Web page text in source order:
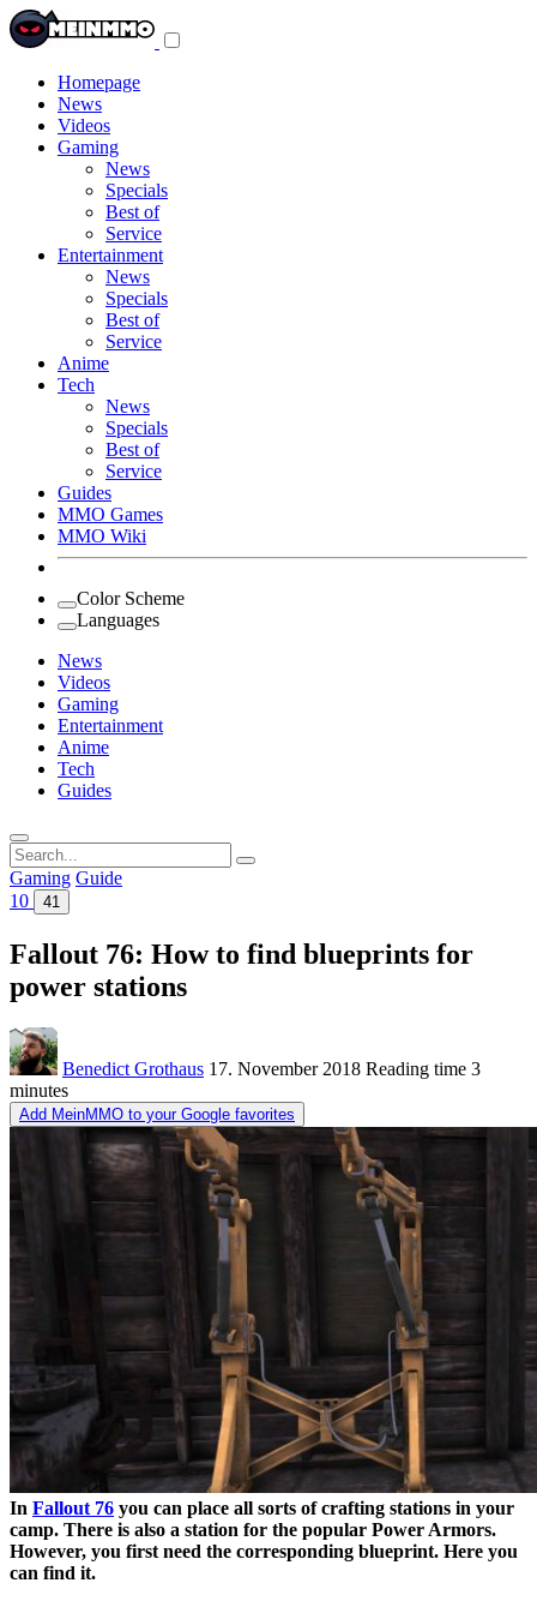
Homepage
News
Videos
Gaming
News
Specials
Best of
Service
Entertainment
News
Specials
Best of
Service
Anime
Tech
News
Specials
Best of
Service
Guides
MMO Games
MMO Wiki
Color Scheme
Languages
News
Videos
Gaming
Entertainment
Anime
Tech
Guides
Search
for:
Gaming Guide
10
41
Fallout 76: How to find blueprints for
power stations
Benedict Grothaus 17. November 2018 Reading time 3
minutes
Add MeinMMO to your Google favorites
In Fallout 76 you can place all sorts of crafting stations in your
camp. There is also a station for the popular Power Armors.
However, you first need the corresponding blueprint. Here you
can find it.